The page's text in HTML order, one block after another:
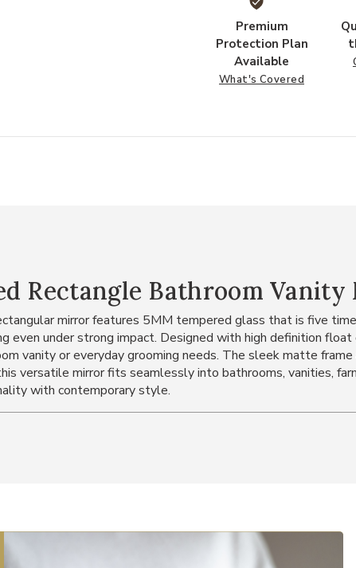
Premium
Protection Plan
Available
What's Covered
Rectangle Bathroom
mirror features 5MM tempered glass that is five
even under strong impact. Designed with high definition
vanity or everyday grooming needs. The sleek matte
versatile mirror fits seamlessly into bathrooms, vanities,
with contemporary style.